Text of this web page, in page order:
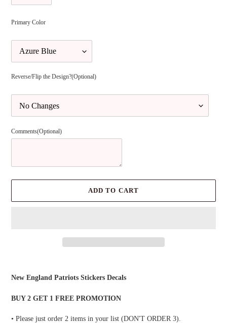
Primary Color
Reverse/Flip the Design?(Optional)
Comments(Optional)
ADD TO CART
your
New England Patriots Stickers Decals
BUY 2 GET 1 FREE PROMOTION
• Please just order 2 items in your list (DON'T ORDER 3).